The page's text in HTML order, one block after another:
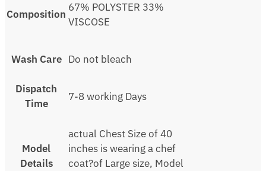
Composition
67% POLYSTER 33%
VISCOSE
Wash Care Do not bleach
Dispatch
Time
7-8 working Days
Model
Details
actual Chest Size of 40
inches is wearing a chef
coat?of Large size, Model